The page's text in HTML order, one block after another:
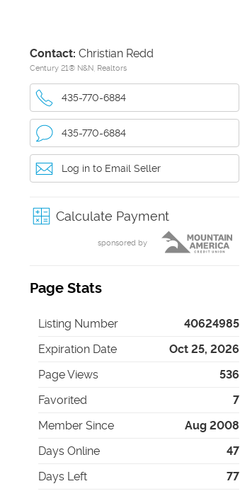
Contact: Christian Redd
Century 21® N&N, Realtors
435-770-6884
435-770-6884
Log in to Email Seller
Calculate Payment
sponsored by
Page Stats
Listing Number
40624985
Expiration Date
Oct 25, 2026
Page Views
536
Favorited
7
Member Since
Aug 2008
Days Online
47
Days Left
77